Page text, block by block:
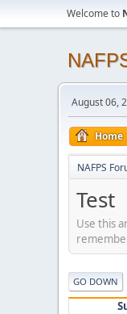
Welcome to
August 06,
Home
NAFPS
Test
Use this
GO DOWN